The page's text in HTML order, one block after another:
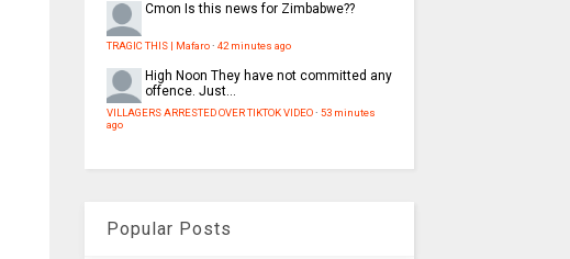
Cmon Is this news for Zimbabwe??
TRAGIC THIS | Mafaro· 42 minutes ago
High Noon They have not committed any
offence. Just...
VILLAGERS ARRESTED OVER TIKTOK VIDEO· 53 minutes
ago
Popular Posts